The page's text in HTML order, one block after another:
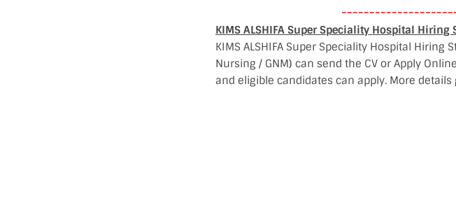
KIMS ALSHIFA Super Speciality Hospital Hiring
KIMS ALSHIFA Super Speciality Hospital Hiring
Nursing / GNM) can send the CV or Apply
and eligible candidates can apply. More details